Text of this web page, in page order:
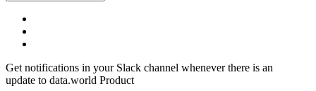
Get notifications in your Slack channel whenever there is an
update to data.world Product